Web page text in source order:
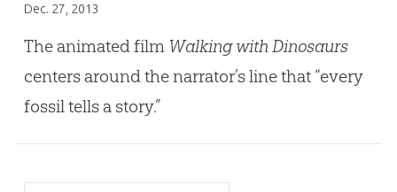
Dec. 27, 2013
The animated film Walking with Dinosaurs
centers around the narrator’s line that “every
fossil tells a story.”